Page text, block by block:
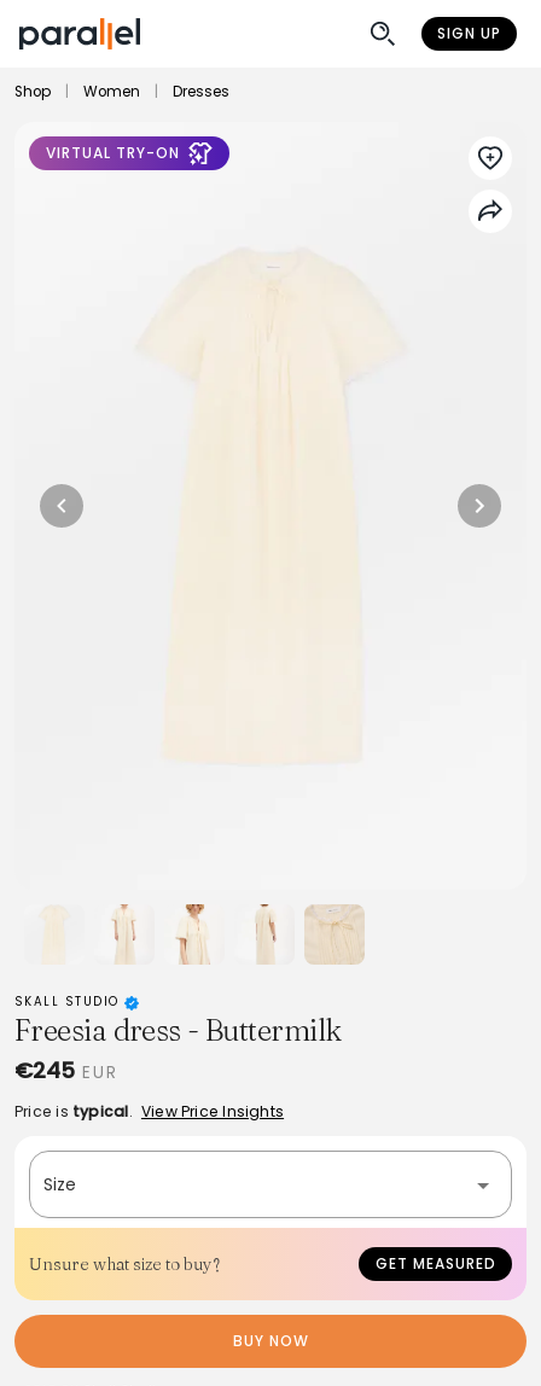
SIGN UP
Shop Women Dresses
VIRTUAL TRY-ON
SKALL STUDIO
Freesia dress - Buttermilk
€245 EUR
Price is typical. View Price Insights
Size
Unsure what size to buy? GET MEASURED
BUY NOW